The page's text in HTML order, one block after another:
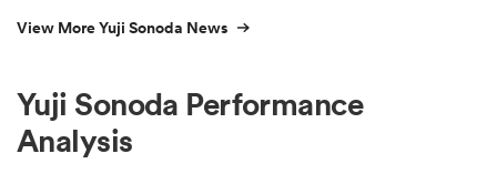
View More Yuji Sonoda News
Yuji Sonoda Performance
Analysis